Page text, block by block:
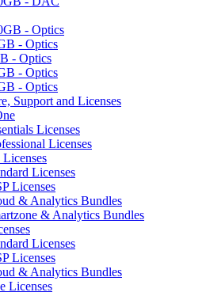
- Optics
- Optics
- Optics
- Optics
- Optics
Support and Licenses
Licenses
Licenses
Licenses
Licenses
& Analytics Bundles
& Analytics Bundles
Licenses
Licenses
& Analytics Bundles
Licenses